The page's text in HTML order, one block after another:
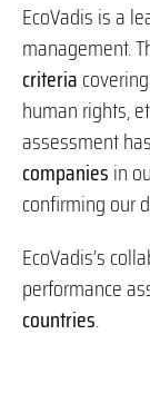
EcoVadis is a
management.
criteria
human rights,
assessment
companiesin
confirming our
EcoVadis’s
performance
countries.